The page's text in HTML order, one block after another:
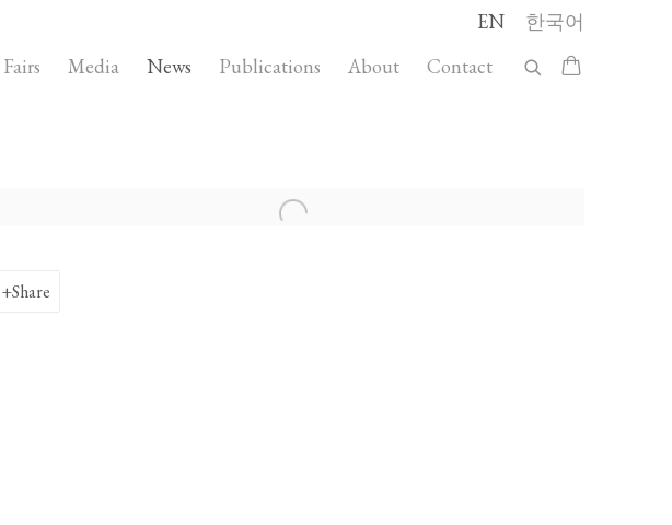
Fairs Media News Publications About Contact
EN 한국어
Open a larger version of the following image in a popup:
Share